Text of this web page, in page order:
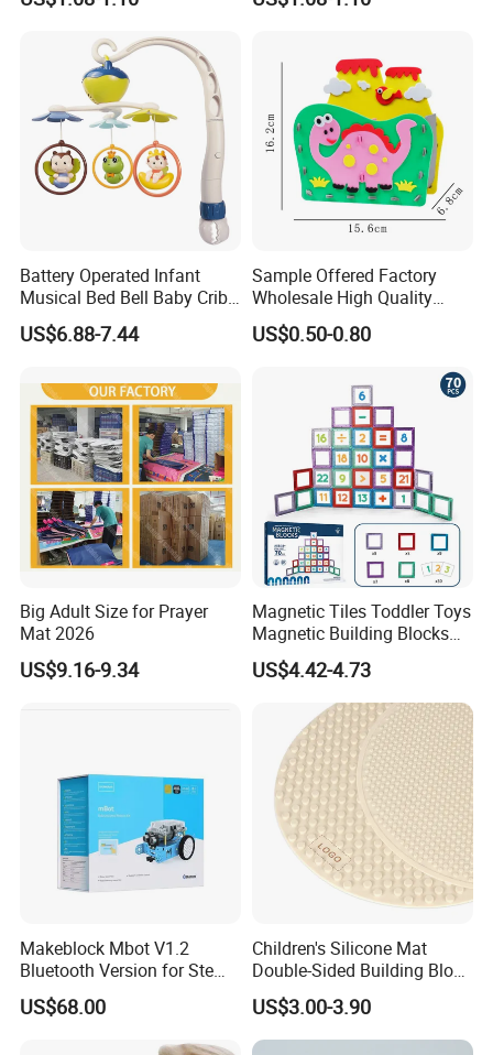
Battery Operated Infant
Musical Bed Bell Baby Crib
Toy Kids Music Mobile with
Hanging Toys
US$6.88-7.44
Sample Offered Factory
Wholesale High Quality
Custom Design Board Game
for Famlily
US$0.50-0.80
Big Adult Size for Prayer
Mat 2026
US$9.16-9.34
Magnetic Tiles Toddler Toys
Magnetic Building Blocks
for Kids Ages 3-12 Stem
Educational Toys for
Preschool Learning
US$4.42-4.73
Makeblock Mbot V1.2
Bluetooth Version for Stem
Education with 9
Languages
US$68.00
Children's Silicone Mat
Double-Sided Building Block
Toys
US$3.00-3.90